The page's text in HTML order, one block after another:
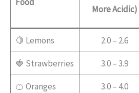
More Acidic)
🍋 Lemons 2.0 – 2.6
🍓 Strawberries 3.0 – 3.9
🍊 Oranges 3.0 – 4.0